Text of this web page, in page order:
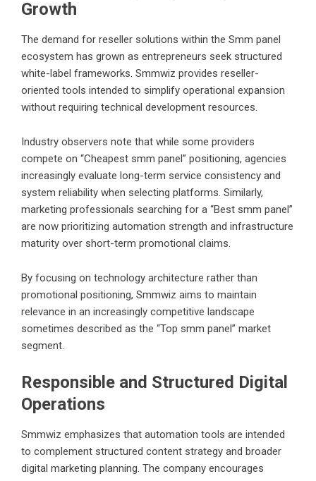
Growth
The demand for reseller solutions within the Smm panel
ecosystem has grown as entrepreneurs seek structured
white-label frameworks. Smmwiz provides reseller-
oriented tools intended to simplify operational expansion
without requiring technical development resources.
Industry observers note that while some providers
compete on “Cheapest smm panel ” positioning, agencies
increasingly evaluate long-term service consistency and
system reliability when selecting platforms. Similarly,
marketing professionals searching for a “Best smm panel ”
are now prioritizing automation strength and infrastructure
maturity over short-term promotional claims.
By focusing on technology architecture rather than
promotional positioning, Smmwiz aims to maintain
relevance in an increasingly competitive landscape
sometimes described as the “Top smm panel” market
segment.
Responsible and Structured Digital
Operations
Smmwiz emphasizes that automation tools are intended
to complement structured content strategy and broader
digital marketing planning. The company encourages